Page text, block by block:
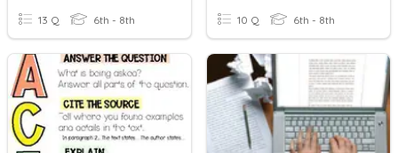
13 Q 6th - 8th 10 Q 6th - 8th